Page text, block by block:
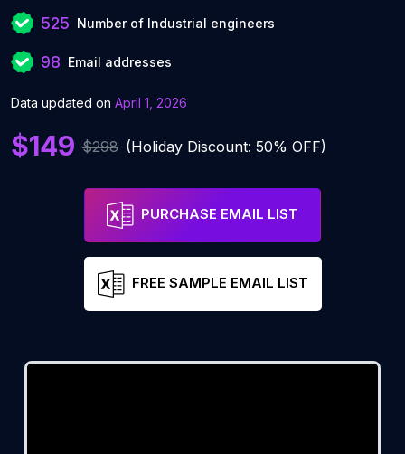
525 Number of Industrial engineers
98 Email addresses
Data updated on April 1, 2026
$149 $298 (Holiday Discount: 50% OFF)
PURCHASE EMAIL LIST
FREE SAMPLE EMAIL LIST